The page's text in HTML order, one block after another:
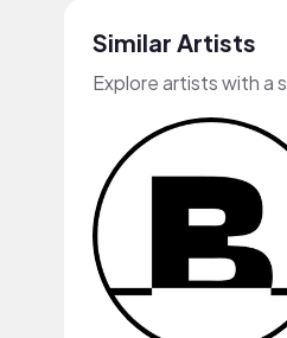
Similar Artists
Explore artists with a